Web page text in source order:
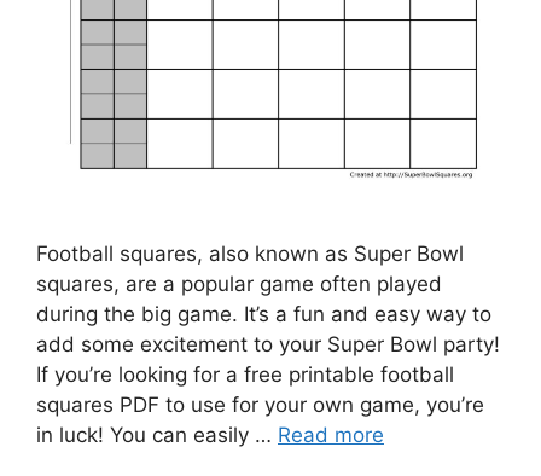
Football squares, also known as Super Bowl
squares, are a popular game often played
during the big game. It’s a fun and easy way to
add some excitement to your Super Bowl party!
If you’re looking for a free printable football
squares PDF to use for your own game, you’re
in luck! You can easily … Read more